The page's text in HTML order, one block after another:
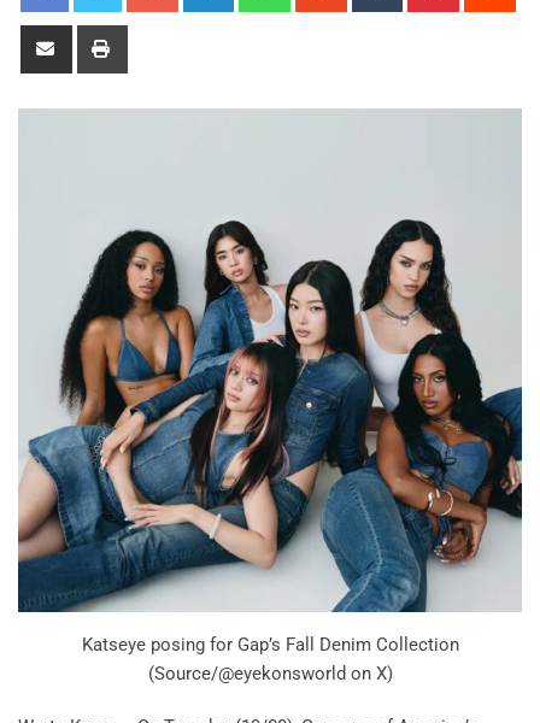
Katseye posing for Gap’s Fall Denim Collection
(Source/@eyekonsworld on X)